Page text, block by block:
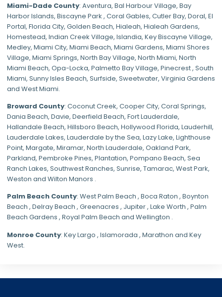
Miami-Dade County: Aventura, Bal Harbour Village, Bay
Harbor Islands, Biscayne Park , Coral Gables, Cutler Bay, Doral, El
Portal, Florida City, Golden Beach, Hialeah, Hialeah Gardens,
Homestead, Indian Creek Village, Islandia, Key Biscayne Village,
Medley, Miami City, Miami Beach, Miami Gardens, Miami Shores
Village, Miami Springs, North Bay Village, North Miami, North
Miami Beach, Opa-Locka, Palmetto Bay Village, Pinecrest, South
Miami, Sunny Isles Beach, Surfside, Sweetwater, Virginia Gardens
and West Miami.
Broward County: Coconut Creek, Cooper City, Coral Springs,
Dania Beach, Davie, Deerfield Beach, Fort Lauderdale,
Hallandale Beach, Hillsboro Beach, Hollywood Florida, Lauderhill,
Lauderdale Lakes, Lauderdale by the Sea, Lazy Lake, Lighthouse
Point, Margate, Miramar, North Lauderdale, Oakland Park,
Parkland, Pembroke Pines, Plantation, Pompano Beach, Sea
Ranch Lakes, Southwest Ranches, Sunrise, Tamarac, West Park,
Weston and Wilton Manors .
Palm Beach County: West Palm Beach , Boca Raton , Boynton
Beach , Delray Beach , Greenacres , Jupiter , Lake Worth , Palm
Beach Gardens , Royal Palm Beach and Wellington .
Monroe County: Key Largo , Islamorada , Marathon and Key
West.